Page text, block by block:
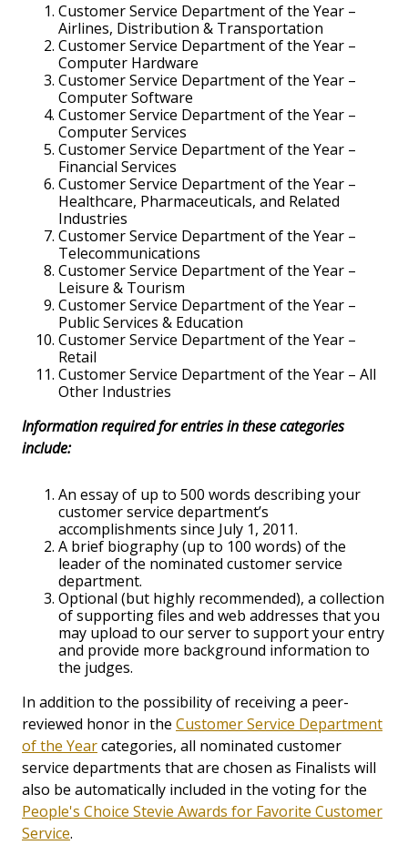
Customer Service Department of the Year –
Airlines, Distribution & Transportation
Customer Service Department of the Year –
Computer Hardware
Customer Service Department of the Year –
Computer Software
Customer Service Department of the Year –
Computer Services
Customer Service Department of the Year –
Financial Services
Customer Service Department of the Year –
Healthcare, Pharmaceuticals, and Related
Industries
Customer Service Department of the Year –
Telecommunications
Customer Service Department of the Year –
Leisure & Tourism
Customer Service Department of the Year –
Public Services & Education
Customer Service Department of the Year –
Retail
Customer Service Department of the Year – All
Other Industries
Information required for entries in these categories
include:
An essay of up to 500 words describing your
customer service department’s
accomplishments since July 1, 2011.
A brief biography (up to 100 words) of the
leader of the nominated customer service
department.
Optional (but highly recommended), a collection
of supporting files and web addresses that you
may upload to our server to support your entry
and provide more background information to
the judges.
In addition to the possibility of receiving a peer-
reviewed honor in the Customer Service Department
of the Yearcategories, all nominated customer
service departments that are chosen as Finalists will
also be automatically included in the voting for the
People's Choice Stevie Awards for Favorite Customer
Service.